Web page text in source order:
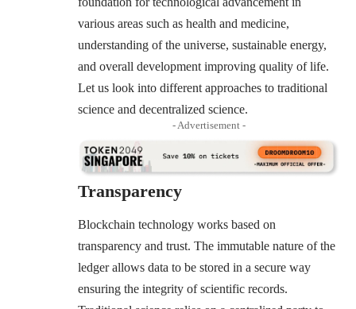
various areas such as health and medicine,
understanding of the universe, sustainable energy,
and overall development improving quality of life.
Let us look into different approaches to traditional
science and decentralized science.
- Advertisement -
Transparency
Blockchain technology works based on
transparency and trust. The immutable nature of the
ledger allows data to be stored in a secure way
ensuring the integrity of scientific records.